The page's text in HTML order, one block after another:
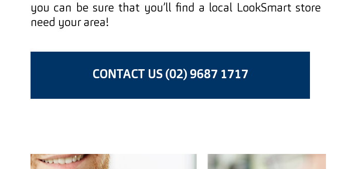
you can be sure that you’ll find a local LookSmart store
need your area!
CONTACT US (02) 9687 1717